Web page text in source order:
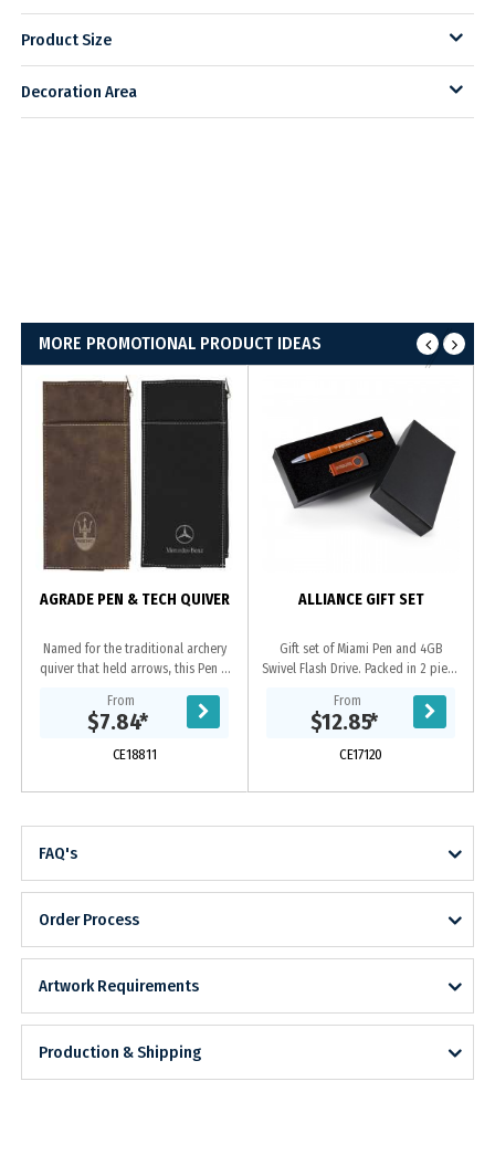
Product Size
Decoration Area
MORE PROMOTIONAL PRODUCT IDEAS
AGRADE PEN & TECH QUIVER
Named for the traditional archery
quiver that held arrows, this Pen &
hold your writing instruments and...
From
$7.84*
CE18811
ALLIANCE GIFT SET
Gift set of Miami Pen and 4GB
Swivel Flash Drive. Packed in 2 piece
foam insert.
From
$12.85*
CE17120
FAQ's
Order Process
Artwork Requirements
Production & Shipping